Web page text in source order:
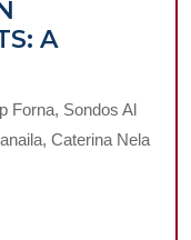
A
Forna, Sondos Al
Caterina Nela